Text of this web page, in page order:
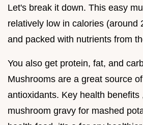
Let's break it down. This easy
relatively low in calories (around
and packed with nutrients from
You also get protein, fat, and
Mushrooms are a great source
antioxidants. Key health benefits
mushroom gravy for mashed